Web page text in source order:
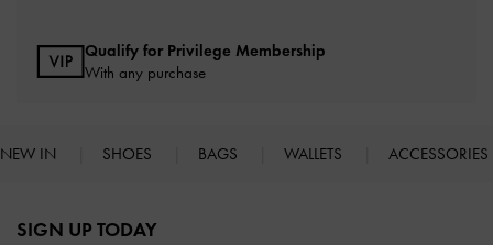
Qualify for Privilege Membership
With any purchase
NEW IN SHOES BAGS WALLETS ACCESSORIES
SIGN UP TODAY